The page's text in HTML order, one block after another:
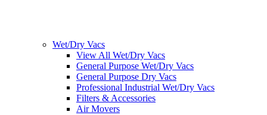
Wet/Dry Vacs
View All Wet/Dry Vacs
General Purpose Wet/Dry Vacs
General Purpose Dry Vacs
Professional Industrial Wet/Dry Vacs
Filters & Accessories
Air Movers